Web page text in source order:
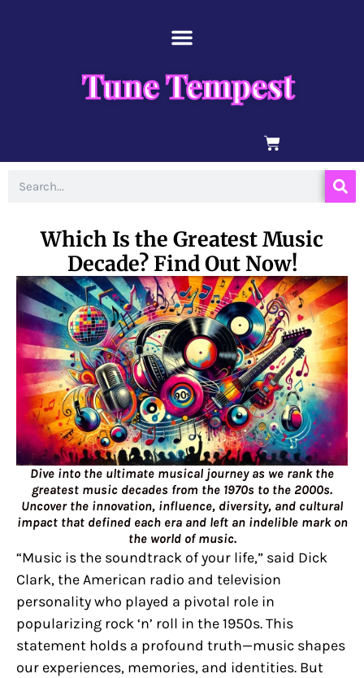
Tune Tempest
BASKET
Which Is the Greatest Music
Decade? Find Out Now!
Dive into the ultimate musical journey as we rank the
greatest music decades from the 1970s to the 2000s.
Uncover the innovation, influence, diversity, and cultural
impact that defined each era and left an indelible mark on
the world of music.
“Music is the soundtrack of your life,” said Dick
Clark, the American radio and television
personality who played a pivotal role in
popularizing rock ‘n’ roll in the 1950s. This
statement holds a profound truth—music shapes
our experiences, memories, and identities. But